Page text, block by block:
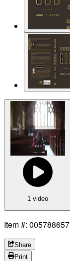
1 video
Item #: 005788657
Share
Print